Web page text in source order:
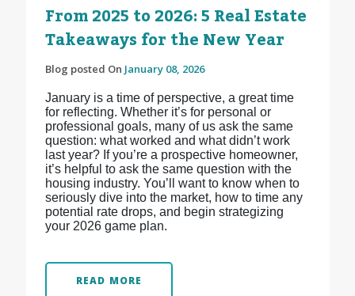
From 2025 to 2026: 5 Real Estate
Takeaways for the New Year
Blog posted On January 08, 2026
January is a time of perspective, a great time
for reflecting. Whether it’s for personal or
professional goals, many of us ask the same
question: what worked and what didn’t work
last year? If you’re a prospective homeowner,
it’s helpful to ask the same question with the
housing industry. You’ll want to know when to
seriously dive into the market, how to time any
potential rate drops, and begin strategizing
your 2026 game plan.
READ MORE